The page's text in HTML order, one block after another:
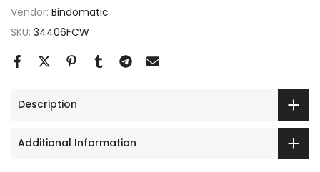
Vendor: Bindomatic
SKU: 34406FCW
Description
Additional Information